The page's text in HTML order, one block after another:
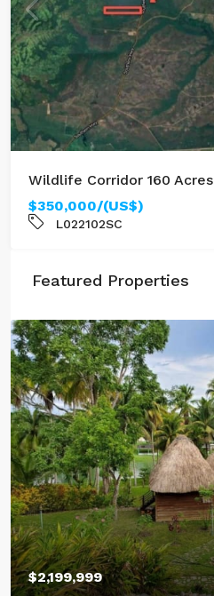
Wildlife Corridor 160 Acres
$350,000/(US$)
L022102SC
Featured Properties